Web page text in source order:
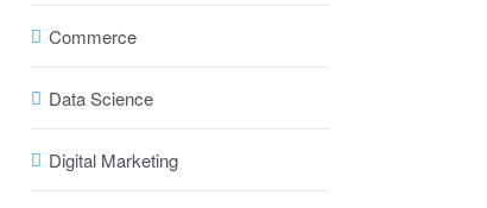
Commerce
Data Science
Digital Marketing